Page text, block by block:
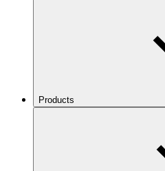
Products